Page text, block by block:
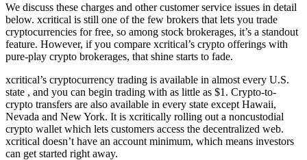
We discuss these charges and other customer service issues in detail
below. xcritical is still one of the few brokers that lets you trade
cryptocurrencies for free, so among stock brokerages, it’s a standout
feature. However, if you compare xcritical’s crypto offerings with
pure-play crypto brokerages, that shine starts to fade.
xcritical’s cryptocurrency trading is available in almost every U.S.
state , and you can begin trading with as little as $1. Crypto-to-
crypto transfers are also available in every state except Hawaii,
Nevada and New York. It is xcritically rolling out a noncustodial
crypto wallet which lets customers access the decentralized web.
xcritical doesn’t have an account minimum, which means investors
can get started right away.